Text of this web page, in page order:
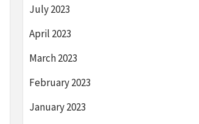
July 2023
April 2023
March 2023
February 2023
January 2023